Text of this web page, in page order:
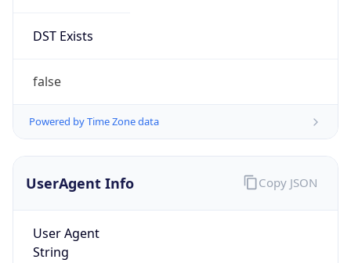
DST Exists
false
Powered by Time Zone data
UserAgent Info
User Agent
String
Copy JSON